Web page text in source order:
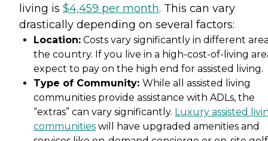
living is $4,459 per month. This can vary
drastically depending on several factors:
Location: Costs vary significantly in different
the country. If you live in a high-cost-of-living
expect to pay on the high end for assisted living.
Type of Community: While all assisted living
communities provide assistance with ADLs, the
“extras” can vary significantly. Luxury assisted
communities will have upgraded amenities and